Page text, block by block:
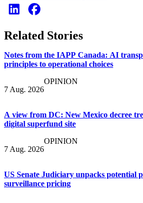
Related Stories
Notes from the IAPP Canada: AI
principles to operational choices
7 Aug. 2026
OPINION
A view from DC: New Mexico decree
digital superfund site
7 Aug. 2026
OPINION
US Senate Judiciary unpacks potential
surveillance pricing